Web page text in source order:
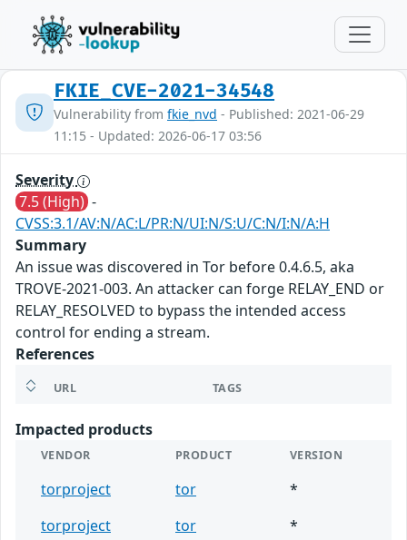
FKIE_CVE-2021-34548
Vulnerability from fkie_nvd - Published: 2021-06-29
11:15 - Updated: 2026-06-17 03:56
Severity
7.5 (High) -
CVSS:3.1/AV:N/AC:L/PR:N/UI:N/S:U/C:N/I:N/A:H
Summary
An issue was discovered in Tor before 0.4.6.5, aka
TROVE-2021-003. An attacker can forge RELAY_END or
RELAY_RESOLVED to bypass the intended access
control for ending a stream.
References
URL TAGS
Impacted products
VENDOR PRODUCT VERSION
torproject tor
*
torproject
tor
*